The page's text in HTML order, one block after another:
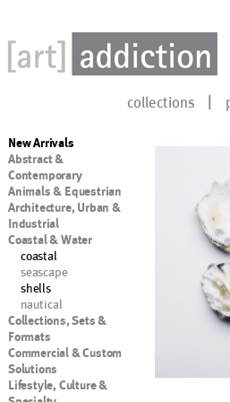
collections
New Arrivals
Abstract &
Contemporary
Animals & Equestrian
Architecture, Urban &
Industrial
Coastal & Water
coastal
seascape
shells
nautical
Collections, Sets &
Formats
Commercial & Custom
Solutions
Lifestyle, Culture &